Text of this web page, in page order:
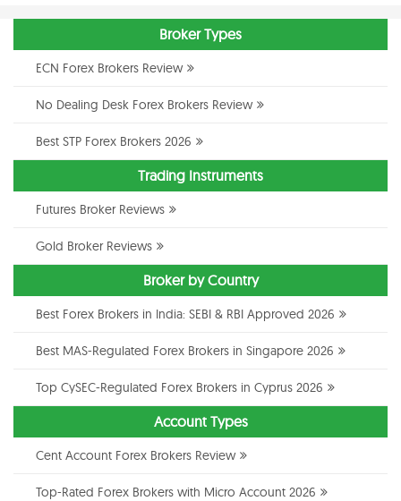
Broker Types
ECN Forex Brokers Review
No Dealing Desk Forex Brokers Review
Best STP Forex Brokers 2026
Trading Instruments
Futures Broker Reviews
Gold Broker Reviews
Broker by Country
Best Forex Brokers in India: SEBI & RBI Approved 2026
Best MAS-Regulated Forex Brokers in Singapore 2026
Top CySEC-Regulated Forex Brokers in Cyprus 2026
Account Types
Cent Account Forex Brokers Review
Top-Rated Forex Brokers with Micro Account 2026